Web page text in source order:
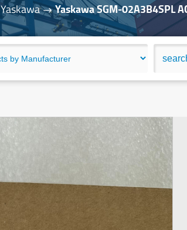
Yaskawa Yaskawa SGM-02A3B4SPL